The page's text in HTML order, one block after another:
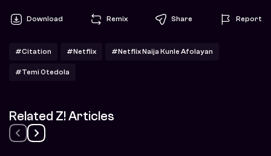
Download Remix Share Report
#Citation #Netflix #Netflix Naija Kunle Afolayan
#Temi Otedola
Related Z! Articles